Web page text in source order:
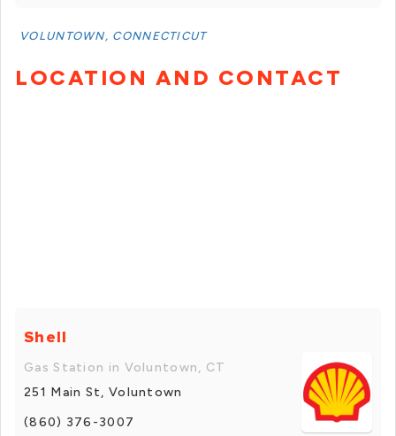
VOLUNTOWN, CONNECTICUT
LOCATION AND CONTACT
Shell
Gas Station in Voluntown, CT
251 Main St, Voluntown
(860) 376-3007